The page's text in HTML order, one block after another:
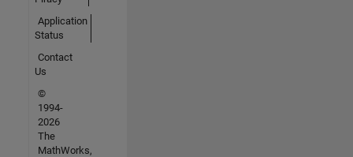
Application
Status
Contact
Us
©
1994-
2026
The
MathWorks,